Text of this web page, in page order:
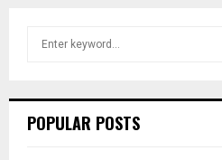
hPOPULAR POSTS